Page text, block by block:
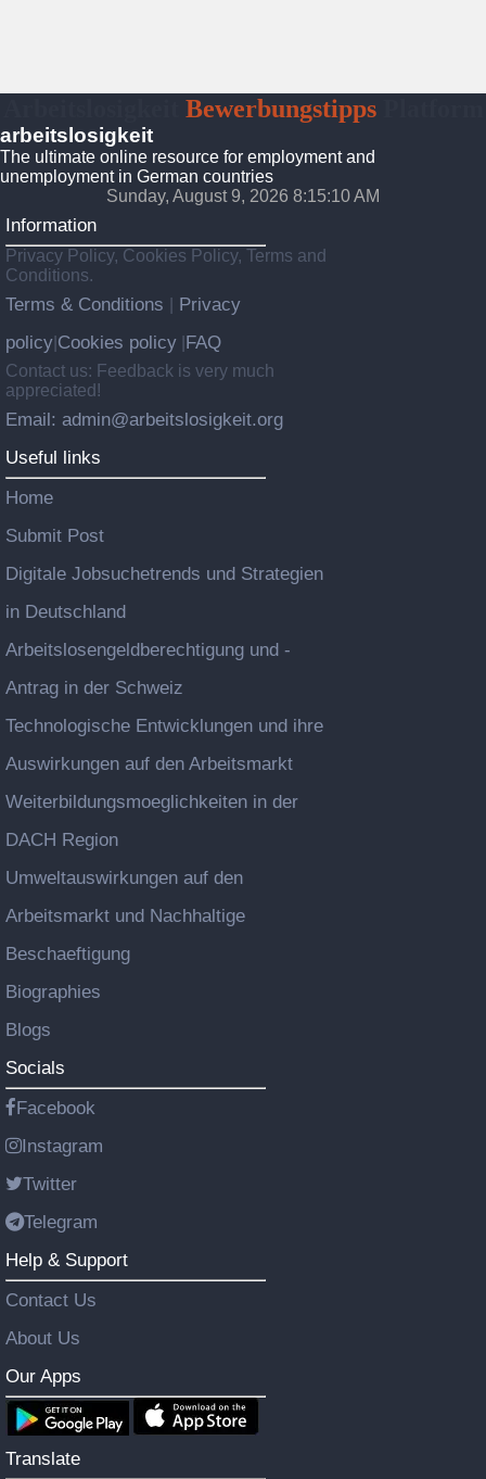
BewerbungstippsPlatform
arbeitslosigkeit
The ultimate online resource for employment and
unemployment in German countries
Sunday, August 9, 2026 8:15:11 AM
Information
Privacy Policy, Cookies Policy, Terms and
Conditions.
Terms & Conditions
Privacy
policy Cookies policy FAQ
Contact us: Feedback is very much
appreciated!
Email: admin@arbeitslosigkeit.org
Useful links
Home
Submit Post
Digitale Jobsuchetrends und Strategien
in Deutschland
Arbeitslosengeldberechtigung und -
Antrag in der Schweiz
Technologische Entwicklungen und ihre
Auswirkungen auf den Arbeitsmarkt
Weiterbildungsmoeglichkeiten in der
DACH Region
Umweltauswirkungen auf den
Arbeitsmarkt und Nachhaltige
Beschaeftigung
Biographies
Blogs
Socials
Facebook
Instagram
Twitter
Telegram
Help & Support
Contact Us
About Us
Our Apps
Translate